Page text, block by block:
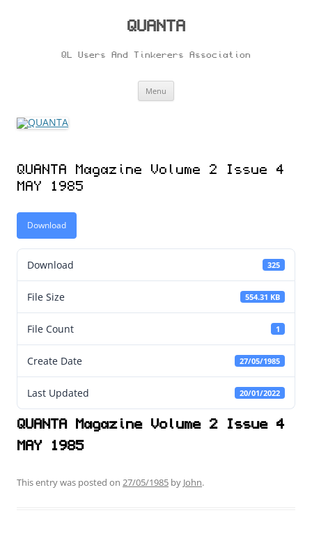
QUANTA
QL Users And Tinkerers Association
Menu
QUANTA Magazine Volume 2 Issue 4
MAY 1985
Download
Download 325
File Size 554.31 KB
File Count 1
Create Date 27/05/1985
Last Updated 20/01/2022
QUANTA Magazine Volume 2 Issue 4
MAY 1985
This entry was posted on 27/05/1985 by John.